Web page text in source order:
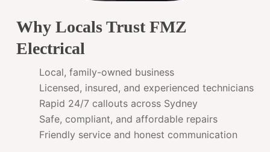
Why Locals Trust FMZ
Electrical
Local, family-owned business
Licensed, insured, and experienced technicians
Rapid 24/7 callouts across Sydney
Safe, compliant, and affordable repairs
Friendly service and honest communication